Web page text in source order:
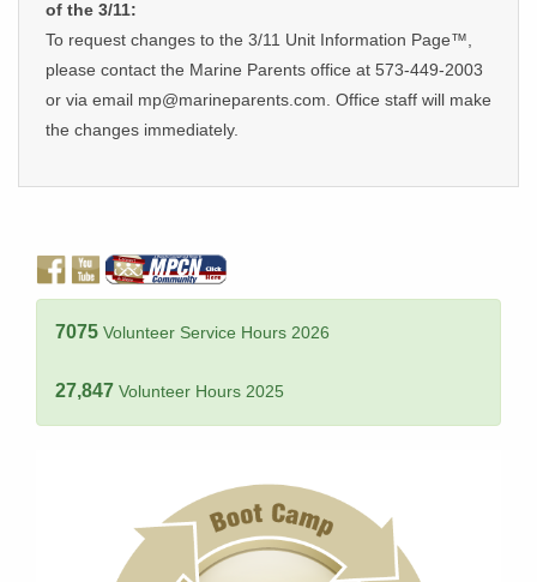
of the 3/11:
To request changes to the 3/11 Unit Information Page™,
please contact the Marine Parents office at 573-449-2003
or via email mp@marineparents.com. Office staff will make
the changes immediately.
7075 Volunteer Service Hours 2026
27,847 Volunteer Hours 2025